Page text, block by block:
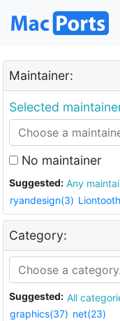
Maintainer:
Selected
No maintainer
Suggested: Any
ryandesign(3)
Category:
Suggested: All
graphics(37) net(23)